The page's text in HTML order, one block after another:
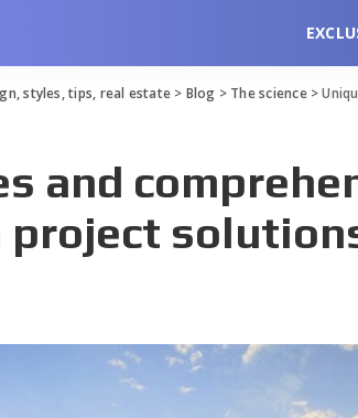
styles, tips, real estate> Blog > The science>Unique
and